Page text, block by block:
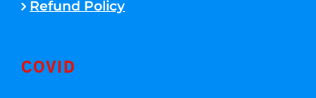
Refund Policy
COVID